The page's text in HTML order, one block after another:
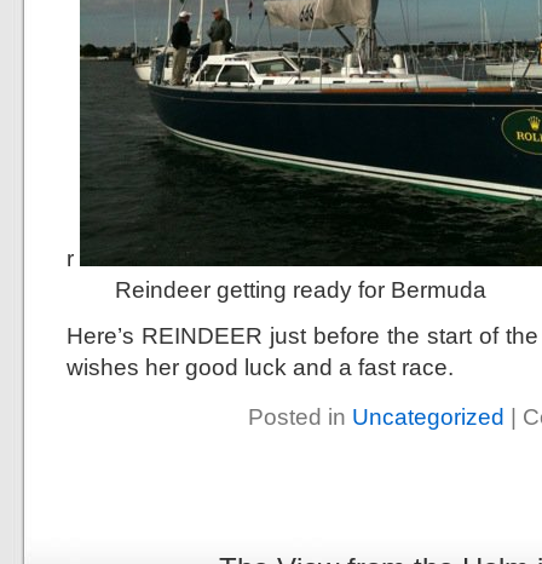
r
Reindeer getting ready for Bermuda
Here’s REINDEER just before the start of
wishes her good luck and a fast race.
Posted in Uncategorized |